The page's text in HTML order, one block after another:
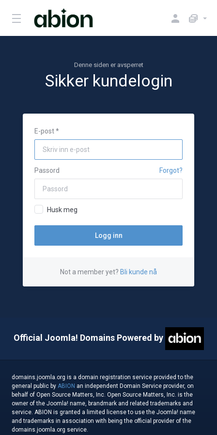
Denne siden er avsperret
Sikker kundelogin
E-post *
Passord Forgot?
Husk meg
Not a member yet? Bli kunde nå
Official Joomla! Domains Powered by
domains.joomla.org is a domain registration service provided to the
general public by ABION an independent Domain Service provider, on
behalf of Open Source Matters, Inc. Open Source Matters, Inc. is the
owner of the Joomla! name, brandmark and related trademarks and
service. ABION is granted a limited license to use the Joomla! name
and trademarks in association with being the official provider of the
domains.joomla.org service.